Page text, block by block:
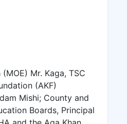
Mr. Kaga, TSC
(AKF)
Mishi; County and
Boards, Principal